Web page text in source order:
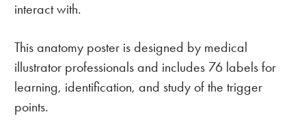
interact with.
This anatomy poster is designed by medical
illustrator professionals and includes 76 labels for
learning, identification, and study of the trigger
points.